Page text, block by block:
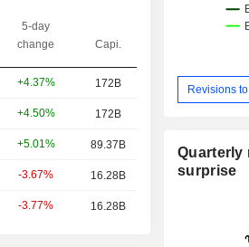
5-day
change
Capi.
+4.37% 172B
+4.50% 172B
+5.01% 89.37B
-3.67% 16.28B
-3.77% 16.28B
Revisions
Quarterly
surprise